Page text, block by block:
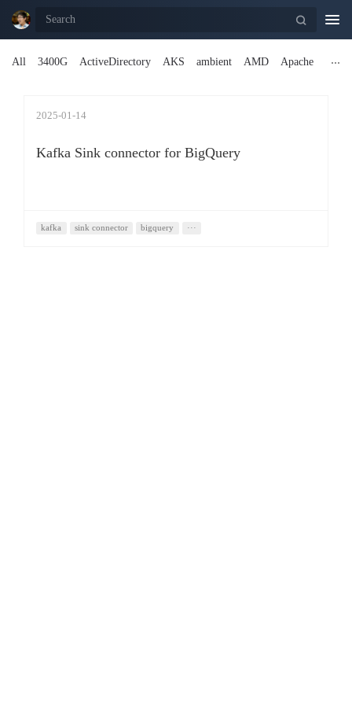
All
3400G ActiveDirectory AKS ambient AMD Apache
2025-01-14
Kafka Sink connector for BigQuery
kafka sink connector bigquery ···